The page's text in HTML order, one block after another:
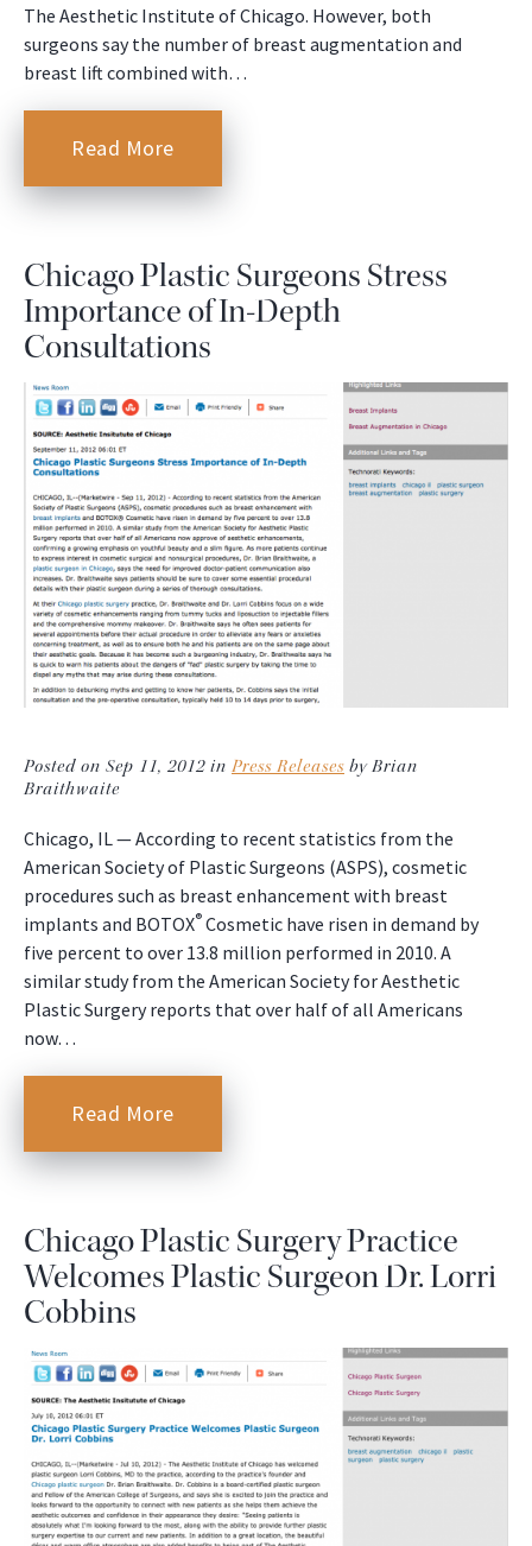
The Aesthetic Institute of Chicago. However, both
surgeons say the number of breast augmentation and
breast lift combined with…
Read More
Chicago Plastic Surgeons Stress
Importance of In-Depth
Consultations
Posted on Sep 11, 2012 in Press Releases by Brian
Braithwaite
Chicago, IL — According to recent statistics from the
American Society of Plastic Surgeons (ASPS), cosmetic
procedures such as breast enhancement with breast
implants and BOTOX® Cosmetic have risen in demand by
five percent to over 13.8 million performed in 2010. A
similar study from the American Society for Aesthetic
Plastic Surgery reports that over half of all Americans
now…
Read More
Chicago Plastic Surgery Practice
Welcomes Plastic Surgeon Dr. Lorri
Cobbins